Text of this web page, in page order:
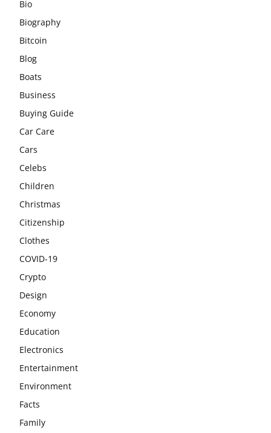
Bio
Biography
Bitcoin
Blog
Boats
Business
Buying Guide
Car Care
Cars
Celebs
Children
Christmas
Citizenship
Clothes
COVID-19
Crypto
Design
Economy
Education
Electronics
Entertainment
Environment
Facts
Family